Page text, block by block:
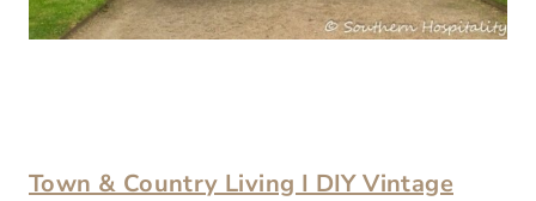
Town & Country Living I DIY Vintage